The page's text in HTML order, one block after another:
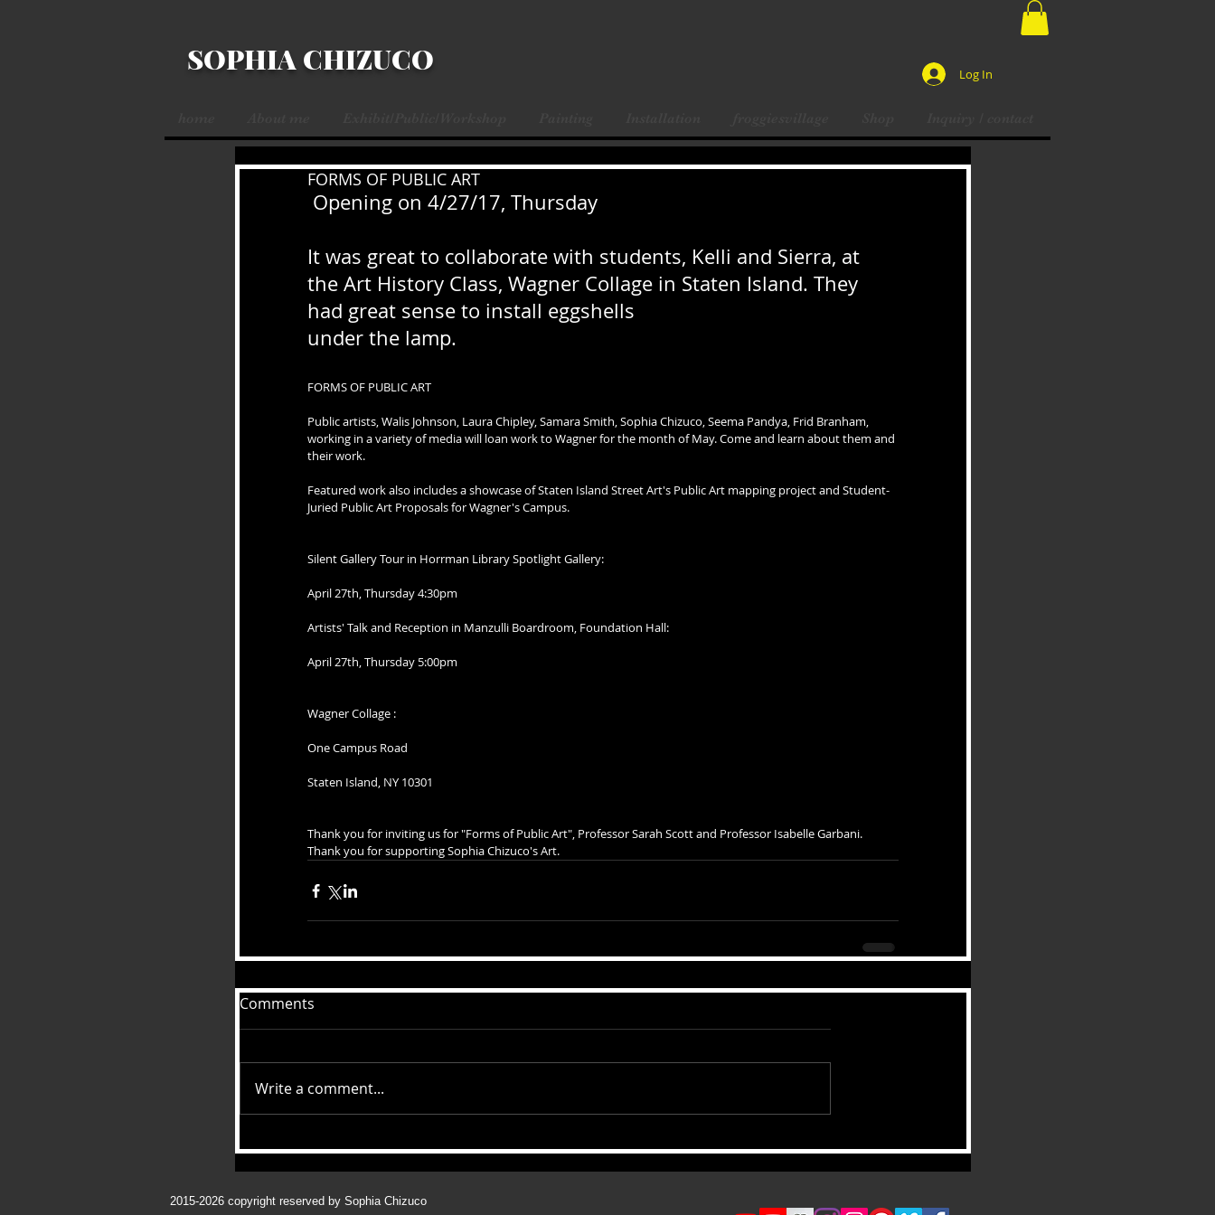
SOPHIA CHIZUCO Log In
FORMS OF PUBLIC ART
Opening on 4/27/17, Thursday
It was great to collaborate with students, Kelli and Sierra, at
the Art History Class, Wagner Collage in Staten Island. They
had great sense to install eggshells
under the lamp.
FORMS OF PUBLIC ART
Public artists, Walis Johnson, Laura Chipley, Samara Smith, Sophia Chizuco, Seema Pandya, Frid Branham,
working in a variety of media will loan work to Wagner for the month of May. Come and learn about them and
their work.
Featured work also includes a showcase of Staten Island Street Art's Public Art mapping project and Student-
Juried Public Art Proposals for Wagner's Campus.
Silent Gallery Tour in Horrman Library Spotlight Gallery:
April 27th, Thursday 4:30pm
Artists' Talk and Reception in Manzulli Boardroom, Foundation Hall:
April 27th, Thursday 5:00pm
Wagner Collage :
One Campus Road
Staten Island, NY 10301
Thank you for inviting us for "Forms of Public Art", Professor Sarah Scott and Professor Isabelle Garbani.
Thank you for supporting Sophia Chizuco's Art.
Comments
Write a comment...
2015-2026 copyright reserved by Sophia Chizuco